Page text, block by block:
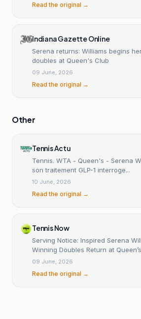
Read the original →
Indiana Gazette Online
Serena returns: Williams begins
doubles at Queen's Club
09 June, 2026
Read the original →
Other
Tennis Actu
Tennis. WTA - Queen's - Serena
son traitement GLP-1 interroge...
10 June, 2026
Read the original →
Tennis Now
Serving Notice: Inspired Serena
Winning Doubles Return at
09 June, 2026
Read the original →